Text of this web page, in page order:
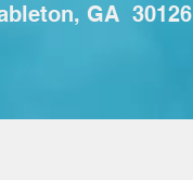
GA 30126